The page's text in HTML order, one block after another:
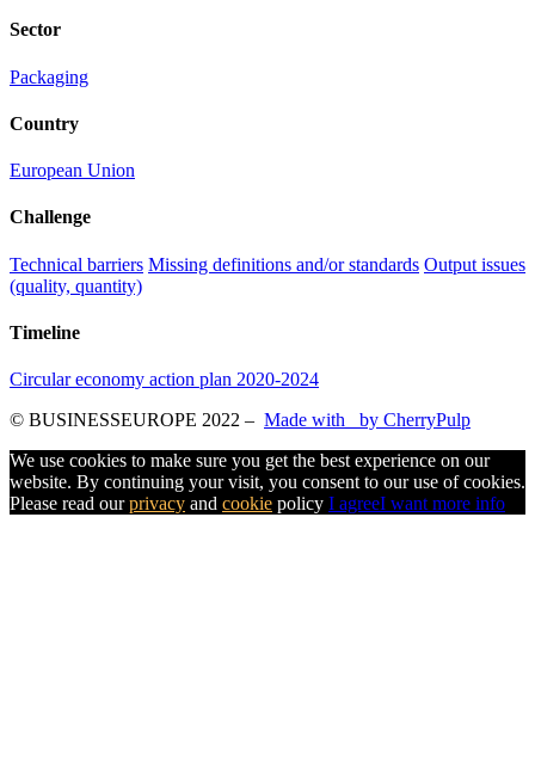
Sector
Packaging
Country
European Union
Challenge
Technical barriers Missing definitions and/or standards Output issues
(quality, quantity)
Timeline
Circular economy action plan 2020-2024
© BUSINESSEUROPE 2022 – Made with
by CherryPulp
We use cookies to make sure you get the best experience on our
website. By continuing your visit, you consent to our use of cookies.
Please read ourprivacy and cookie policy I agreeI want more info